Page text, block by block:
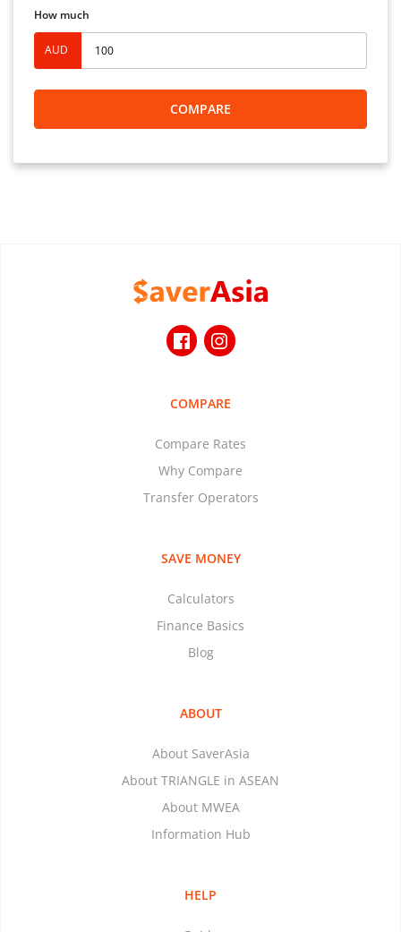
How much
AUD
COMPARE
COMPARE
Compare Rates
Why Compare
Transfer Operators
SAVE MONEY
Calculators
Finance Basics
Blog
ABOUT
About SaverAsia
About TRIANGLE in ASEAN
About MWEA
Information Hub
HELP